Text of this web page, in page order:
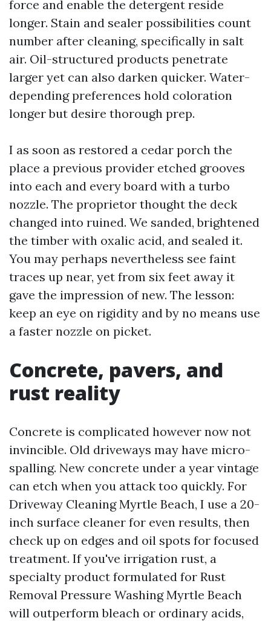
force and enable the detergent reside
longer. Stain and sealer possibilities count
number after cleaning, specifically in salt
air. Oil-structured products penetrate
larger yet can also darken quicker. Water-
depending preferences hold coloration
longer but desire thorough prep.
I as soon as restored a cedar porch the
place a previous provider etched grooves
into each and every board with a turbo
nozzle. The proprietor thought the deck
changed into ruined. We sanded, brightened
the timber with oxalic acid, and sealed it.
You may perhaps nevertheless see faint
traces up near, yet from six feet away it
gave the impression of new. The lesson:
keep an eye on rigidity and by no means use
a faster nozzle on picket.
Concrete, pavers, and
rust reality
Concrete is complicated however now not
invincible. Old driveways may have micro-
spalling. New concrete under a year vintage
can etch when you attack too quickly. For
Driveway Cleaning Myrtle Beach, I use a 20-
inch surface cleaner for even results, then
check up on edges and oil spots for focused
treatment. If you've irrigation rust, a
specialty product formulated for Rust
Removal Pressure Washing Myrtle Beach
will outperform bleach or ordinary acids,